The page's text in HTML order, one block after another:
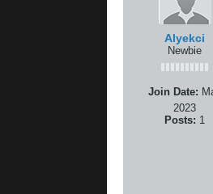
Alyekci
Newbie
Join Date:
2023
Posts: 1